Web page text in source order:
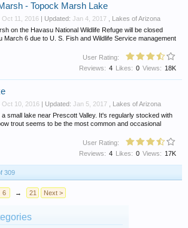
- Topock Marsh Lake
Oct 11, 2016 | Updated: Jan 4, 2017
Lakes of Arizona
on the Havasu National Wildlife Refuge will be closed
March 6 due to U. S. Fish and Wildlife Service management
User Rating:
Views: 18K
Likes: 0
Reviews: 4
Oct 10, 2016 | Updated: Jan 5, 2017
Lakes of Arizona
a small lake near Prescott Valley. It's regularly stocked with
trout seems to be the most common and occasional
User Rating:
Views: 17K
Likes: 0
Reviews: 4
309
6 → 21 Next >